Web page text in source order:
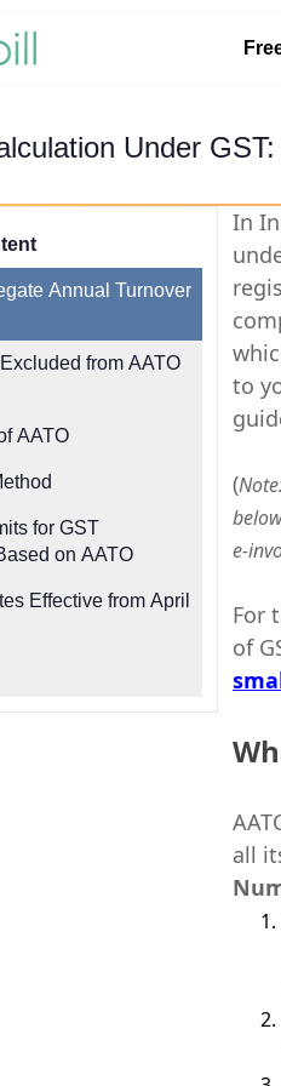
Under
Annual Turnover
from AATO
AATO
for GST
on AATO
Effective from April
In
to
(
e-
For
of
all